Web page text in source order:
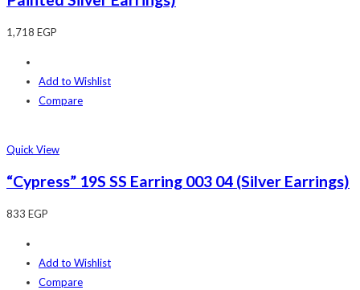
1,718 EGP
Add to Wishlist
Compare
Quick View
“Cypress” 19S SS Earring 003 04 (Silver Earrings)
833 EGP
Add to Wishlist
Compare